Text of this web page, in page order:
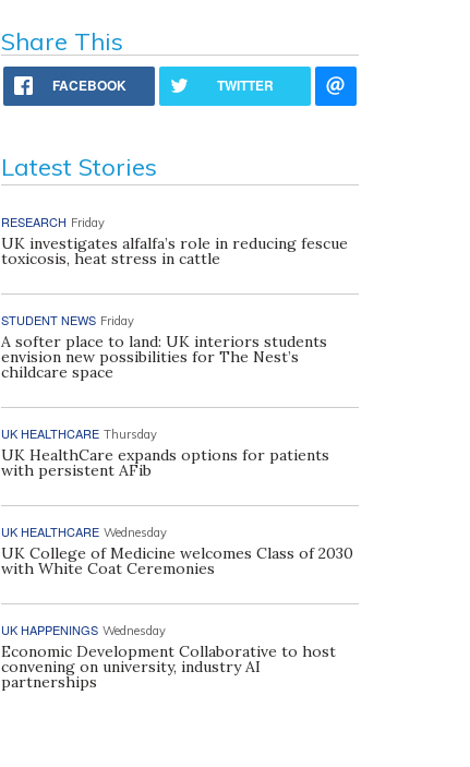
Share This
FACEBOOK TWITTER
Latest Stories
RESEARCH Friday
UK investigates alfalfa’s role in reducing fescue
toxicosis, heat stress in cattle
STUDENT NEWS Friday
A softer place to land: UK interiors students
envision new possibilities for The Nest’s
childcare space
UK HEALTHCARE Thursday
UK HealthCare expands options for patients
with persistent AFib
UK HEALTHCARE Wednesday
UK College of Medicine welcomes Class of 2030
with White Coat Ceremonies
UK HAPPENINGS Wednesday
Economic Development Collaborative to host
convening on university, industry AI
partnerships